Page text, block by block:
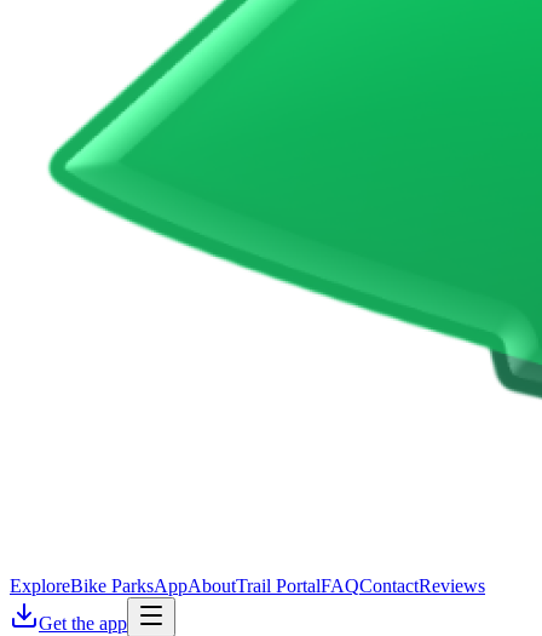
ExploreBike ParksAppAboutTrail PortalFAQContactReviews
Get the app